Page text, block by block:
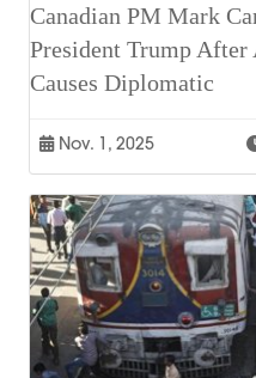
Canadian PM Mark
President Trump
Causes Diplomatic
Nov. 1, 2025